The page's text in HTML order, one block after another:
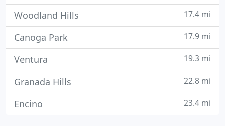
Woodland Hills 17.4 mi
Canoga Park 17.9 mi
Ventura 19.3 mi
Granada Hills 22.8 mi
Encino 23.4 mi